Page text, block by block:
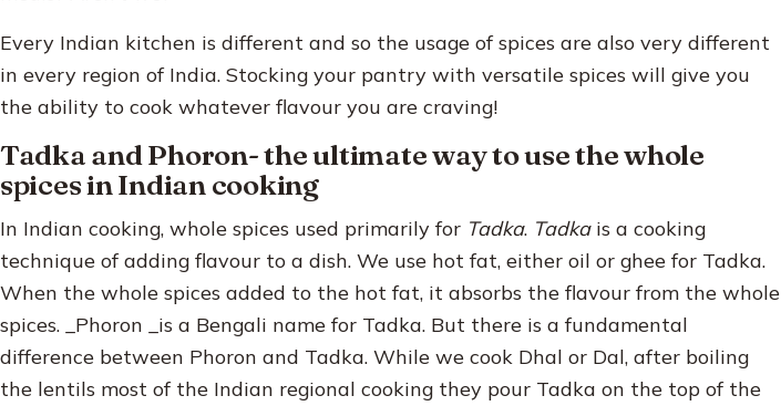
Every Indian kitchen is different and so the usage of spices are also very different
in every region of India. Stocking your pantry with versatile spices will give you
the ability to cook whatever flavour you are craving!
Tadka and Phoron- the ultimate way to use the whole
spices in Indian cooking
In Indian cooking, whole spices used primarily for Tadka. Tadkais a cooking
technique of adding flavour to a dish. We use hot fat, either oil or ghee for Tadka.
When the whole spices added to the hot fat, it absorbs the flavour from the whole
spices. _Phoron _is a Bengali name for Tadka. But there is a fundamental
difference between Phoron and Tadka. While we cook Dhal or Dal, after boiling
the lentils most of the Indian regional cooking they pour Tadka on the top of the